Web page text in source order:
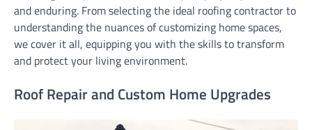
and enduring. From selecting the ideal roofing contractor to
understanding the nuances of customizing home spaces,
we cover it all, equipping you with the skills to transform
and protect your living environment.
Roof Repair and Custom Home Upgrades